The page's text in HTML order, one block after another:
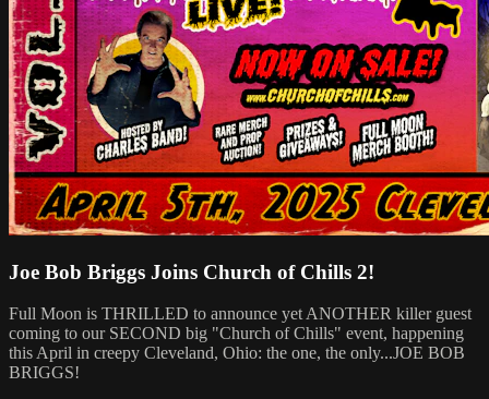
Joe Bob Briggs Joins Church of Chills 2!
Full Moon is THRILLED to announce yet ANOTHER killer guest
coming to our SECOND big "Church of Chills" event, happening
this April in creepy Cleveland, Ohio: the one, the only...JOE BOB
BRIGGS!